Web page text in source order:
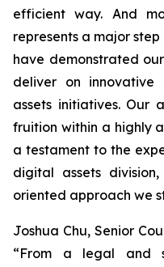
efficient way. And
represents a major step
have demonstrated
deliver on innovative
assets initiatives. Our
fruition within a highly
a testament to the
digital assets
oriented approach we
Joshua Chu, Senior
“From a legal and